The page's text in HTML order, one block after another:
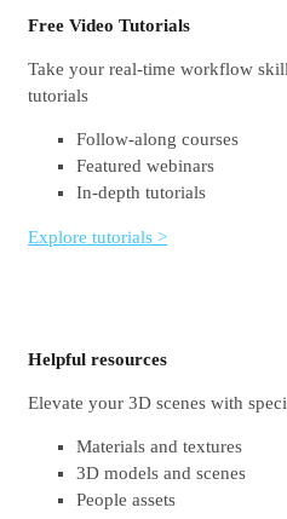
Free Video Tutorials
Take your real-time workflow
tutorials
Follow-along courses
Featured webinars
In-depth tutorials
Explore tutorials >
Helpful resources
Elevate your 3D scenes with
Materials and textures
3D models and scenes
People assets